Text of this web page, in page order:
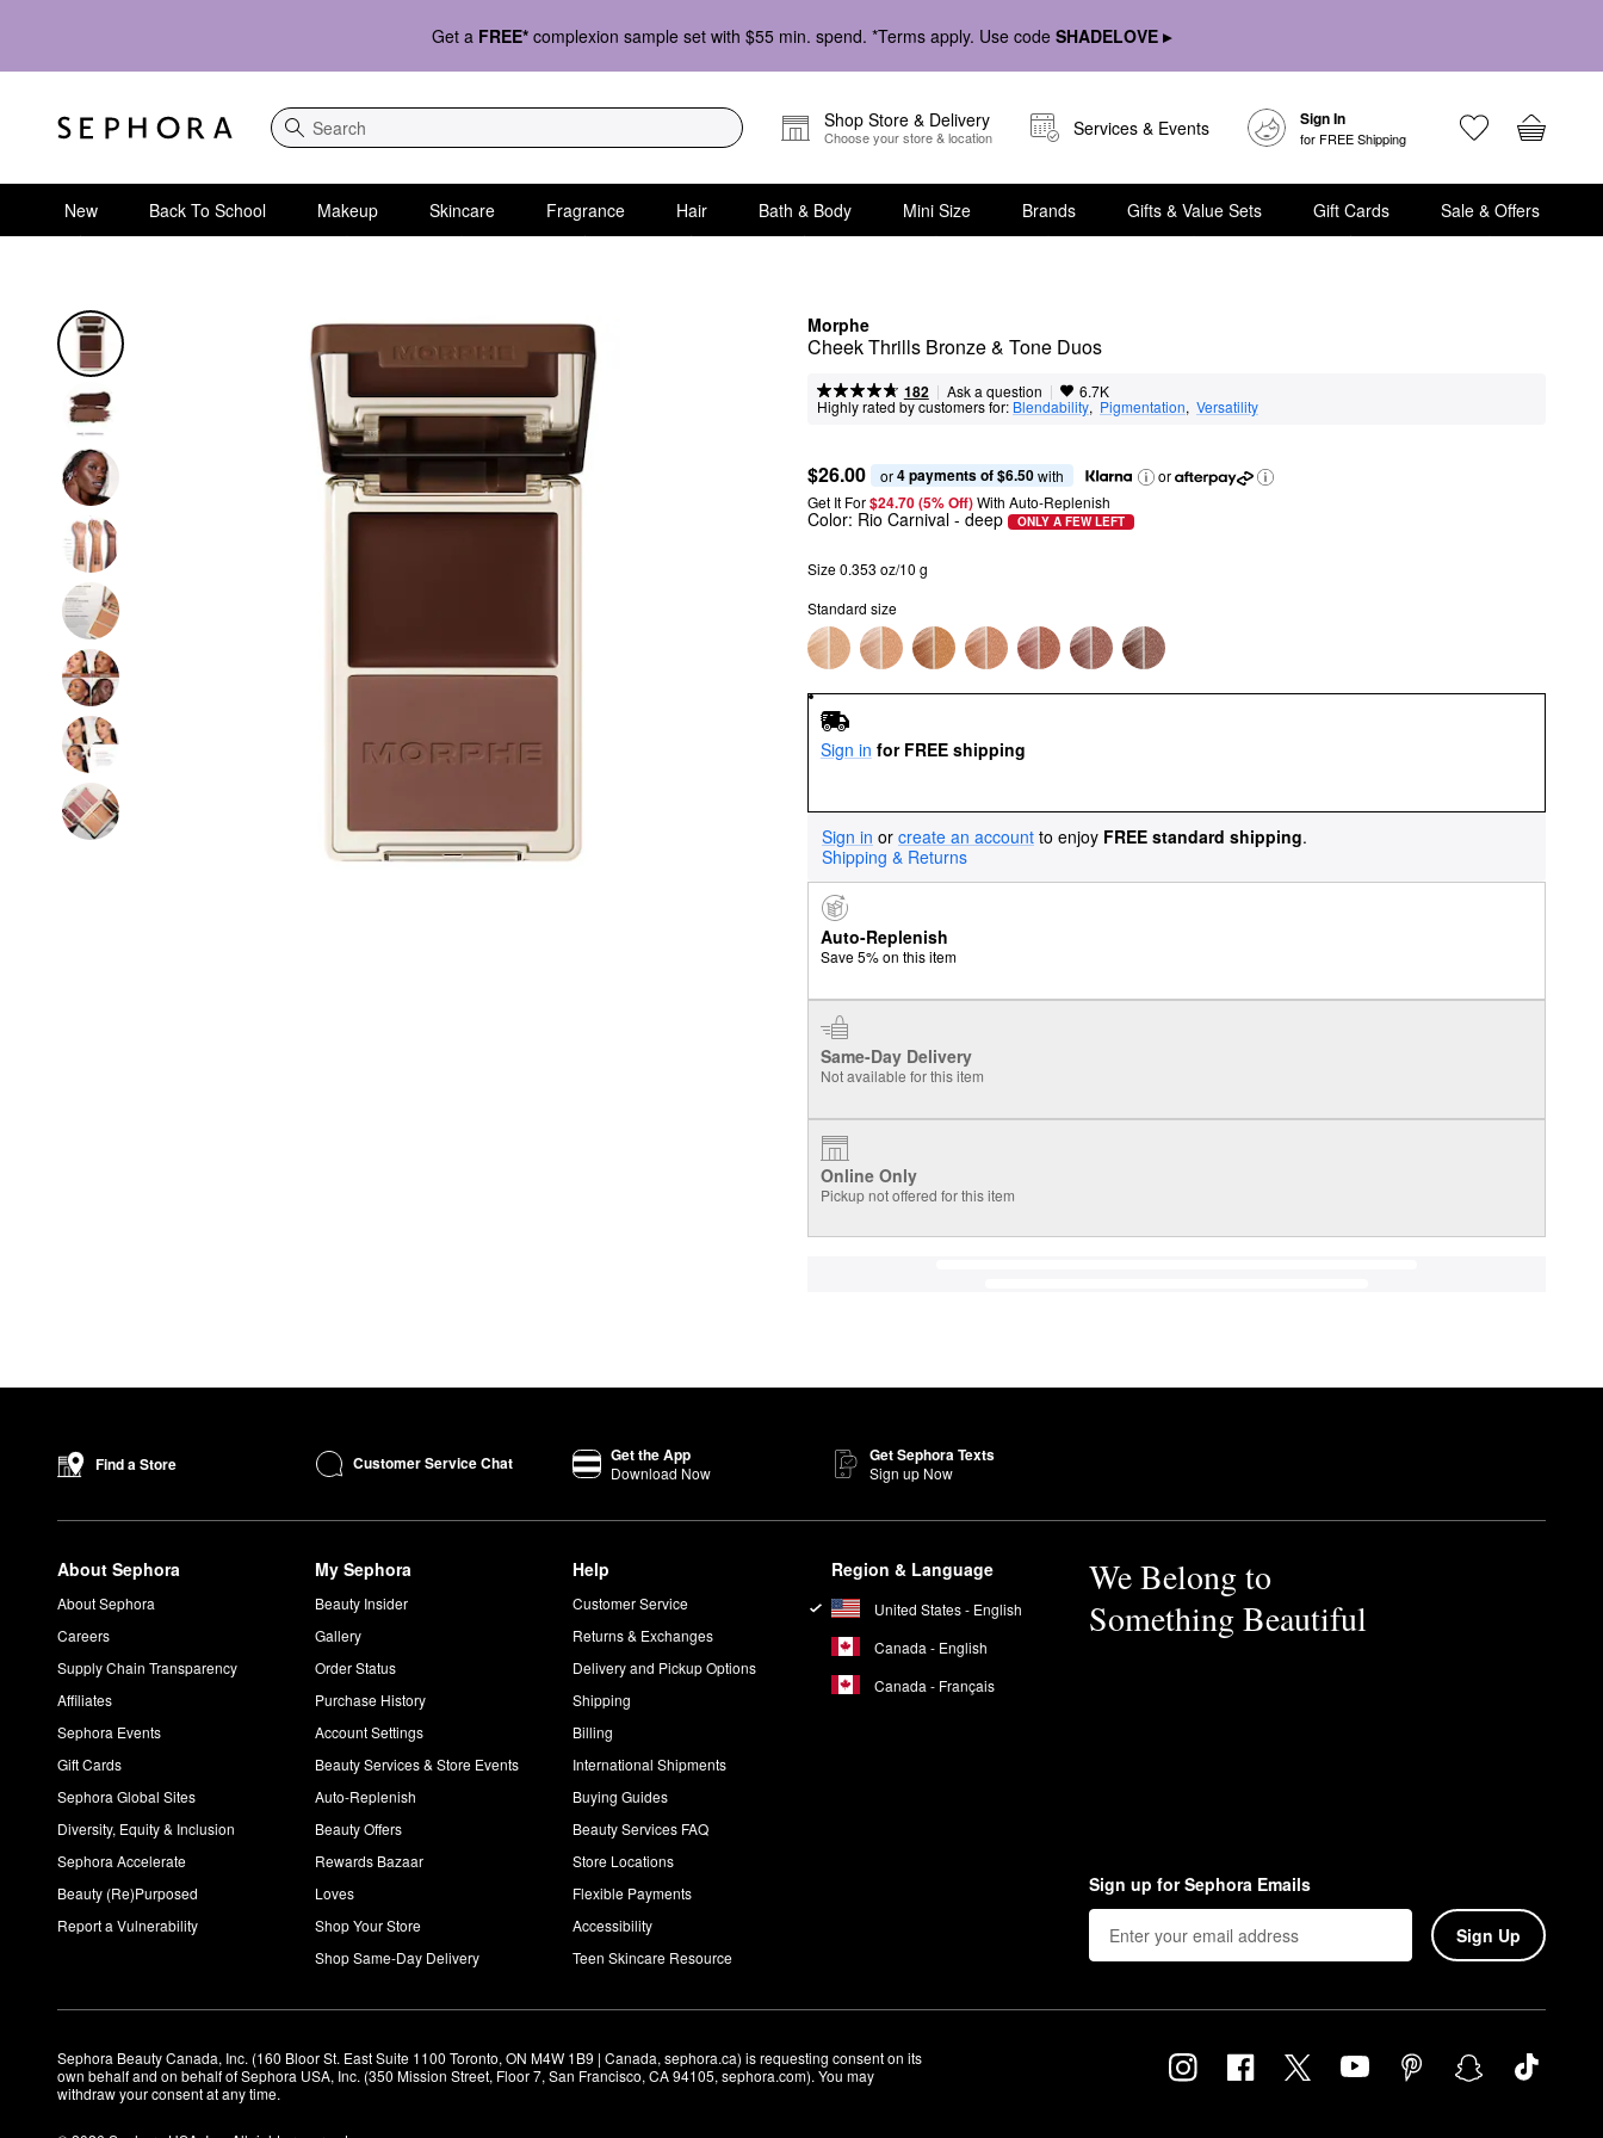
Get a FREE* complexion sample set with $55 min. spend. *Terms apply. Use code SHADELOVE ▸
Search
Shop Store & Delivery
Choose your store & location Services & Events Sign In
for FREE Shipping
New Back To School Makeup Skincare Fragrance Hair Bath & Body Mini Size Brands Gifts & Value Sets Gift Cards Sale & Offers
Morphe
Cheek Thrills Bronze & Tone Duos
182 | Ask a question | 6.7K
Highly rated by customers for: Blendability, Pigmentation, Versatility
$26.00 or 4 payments of $6.50 with
or
Get It For$24.70 (5% Off) With Auto-Replenish
Color: Rio Carnival - deep ONLY A FEW LEFT
Size 0.353 oz/10 g
Standard size
Sign in for FREE shipping
Sign in or create an account to enjoy FREE standard shipping.
Shipping & Returns
Auto-Replenish
Save 5% on this item
Same-Day Delivery
Not available for this item
Online Only
Pickup not offered for this item
Find a Store Customer Service Chat Get the App
Download Now
Get Sephora Texts
Sign up Now
About Sephora
About Sephora
Careers
Supply Chain Transparency
Affiliates
Sephora Events
Gift Cards
Sephora Global Sites
Diversity, Equity & Inclusion
Sephora Accelerate
Beauty (Re)Purposed
Report a Vulnerability
My Sephora
Beauty Insider
Gallery
Order Status
Purchase History
Account Settings
Beauty Services & Store Events
Auto-Replenish
Beauty Offers
Rewards Bazaar
Loves
Shop Your Store
Shop Same-Day Delivery
Help
Customer Service
Returns & Exchanges
Delivery and Pickup Options
Shipping
Billing
International Shipments
Buying Guides
Beauty Services FAQ
Store Locations
Flexible Payments
Accessibility
Teen Skincare Resource
Region & Language
United States - English
Canada - English
Canada - Français
We Belong to
Something Beautiful
Sign up for Sephora Emails
Sign Up
Sephora Beauty Canada, Inc. (160 Bloor St. East Suite 1100 Toronto, ON M4W 1B9 | Canada, sephora.ca) is requesting consent on its
own behalf and on behalf of Sephora USA, Inc. (350 Mission Street, Floor 7, San Francisco, CA 94105, sephora.com). You may
withdraw your consent at any time.